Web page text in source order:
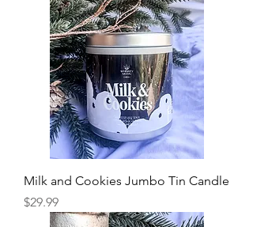
Milk and Cookies Jumbo Tin Candle
Price
$29.99